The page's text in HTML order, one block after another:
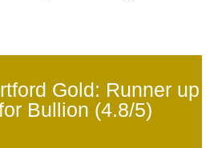
Gold: Runner up
Bullion (4.8/5)